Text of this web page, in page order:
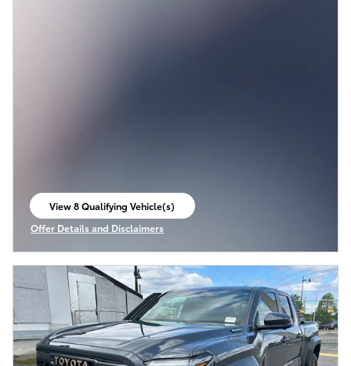
View 8 Qualifying Vehicle(s)
open in same tab
Offer Details and Disclaimers
Open Incentive Modal